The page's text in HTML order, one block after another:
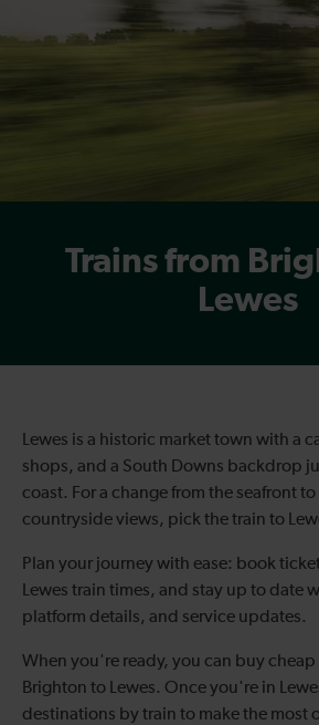
Trains from
Lewes
Lewes is a historic market town with a
shops, and a South Downs backdrop
coast. For a change from the seafront
countryside views, pick the train to
Plan your journey with ease: book
Lewes train times, and stay up to date
platform details, and service updates.
When you're ready, you can buy
Brighton to Lewes. Once you're in
destinations by train to make the most